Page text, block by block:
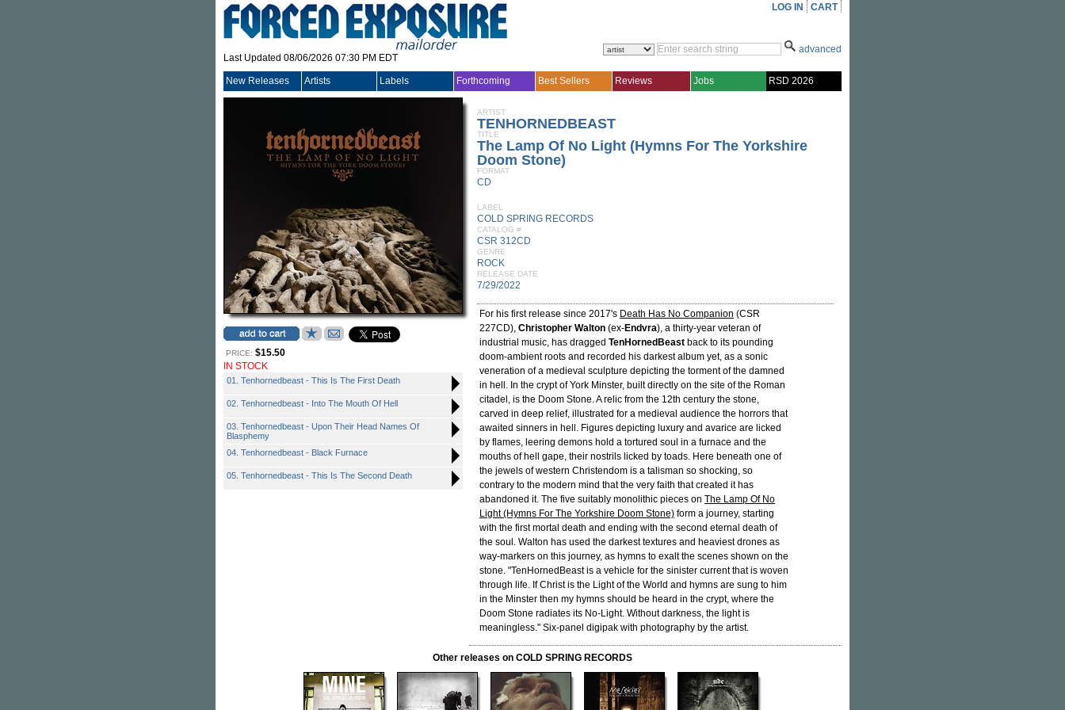
Last Updated 08/06/2026 07:30 PM EDT
LOG IN CART
advanced
New Releases Artists Labels Forthcoming Best Sellers Reviews Jobs RSD 2026
PRICE: $15.50
IN STOCK
01. Tenhornedbeast - This Is The First Death
02. Tenhornedbeast - Into The Mouth Of Hell
03. Tenhornedbeast - Upon Their Head Names Of
Blasphemy
04. Tenhornedbeast - Black Furnace
05. Tenhornedbeast - This Is The Second Death
ARTIST
TENHORNEDBEAST
TITLE
The Lamp Of No Light (Hymns For The Yorkshire
Doom Stone)
FORMAT
CD
LABEL
COLD SPRING RECORDS
CATALOG #
CSR 312CD
GENRE
ROCK
RELEASE DATE
7/29/2022
For his first release since 2017's Death Has No Companion (CSR
227CD), Christopher Walton (ex-Endvra), a thirty-year veteran of
industrial music, has dragged TenHornedBeast back to its pounding
doom-ambient roots and recorded his darkest album yet, as a sonic
veneration of a medieval sculpture depicting the torment of the damned
in hell. In the crypt of York Minster, built directly on the site of the Roman
citadel, is the Doom Stone. A relic from the 12th century the stone,
carved in deep relief, illustrated for a medieval audience the horrors that
awaited sinners in hell. Figures depicting luxury and avarice are licked
by flames, leering demons hold a tortured soul in a furnace and the
mouths of hell gape, their nostrils licked by toads. Here beneath one of
the jewels of western Christendom is a talisman so shocking, so
contrary to the modern mind that the very faith that created it has
abandoned it. The five suitably monolithic pieces on The Lamp Of No
Light (Hymns For The Yorkshire Doom Stone) form a journey, starting
with the first mortal death and ending with the second eternal death of
the soul. Walton has used the darkest textures and heaviest drones as
way-markers on this journey, as hymns to exalt the scenes shown on the
stone. "TenHornedBeast is a vehicle for the sinister current that is woven
through life. If Christ is the Light of the World and hymns are sung to him
in the Minster then my hymns should be heard in the crypt, where the
Doom Stone radiates its No-Light. Without darkness, the light is
meaningless." Six-panel digipak with photography by the artist.
Other releases on COLD SPRING RECORDS